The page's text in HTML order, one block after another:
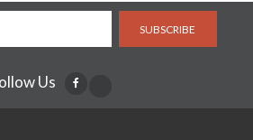
SUBSCRIBE
Us